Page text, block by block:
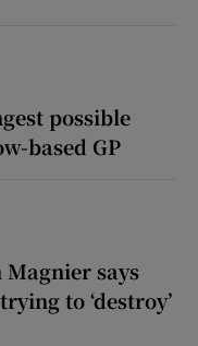
possible
based GP
Magnier says
to ‘destroy’